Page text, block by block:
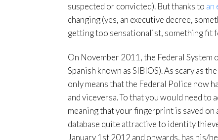
suspected or convicted). But thanks to an
changing (yes, an executive decree,
getting too sensationalist, something fit
On November 2011, the Federal
Spanish known as SIBIOS). As scary as
only means that the Federal Police now
and viceversa. To that you would need to
meaning that your fingerprint is saved on
database quite attractive to identity
January 1st 2012 and onwards, has his/